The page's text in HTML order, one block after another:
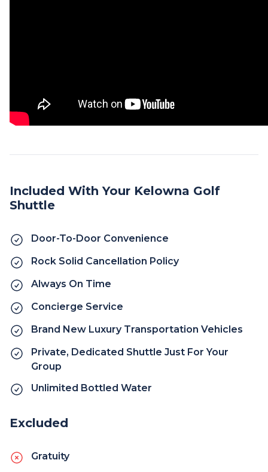
Included With Your Kelowna Golf
Shuttle
Door-To-Door Convenience
Rock Solid Cancellation Policy
Always On Time
Concierge Service
Brand New Luxury Transportation Vehicles
Private, Dedicated Shuttle Just For Your
Group
Unlimited Bottled Water
Excluded
Gratuity